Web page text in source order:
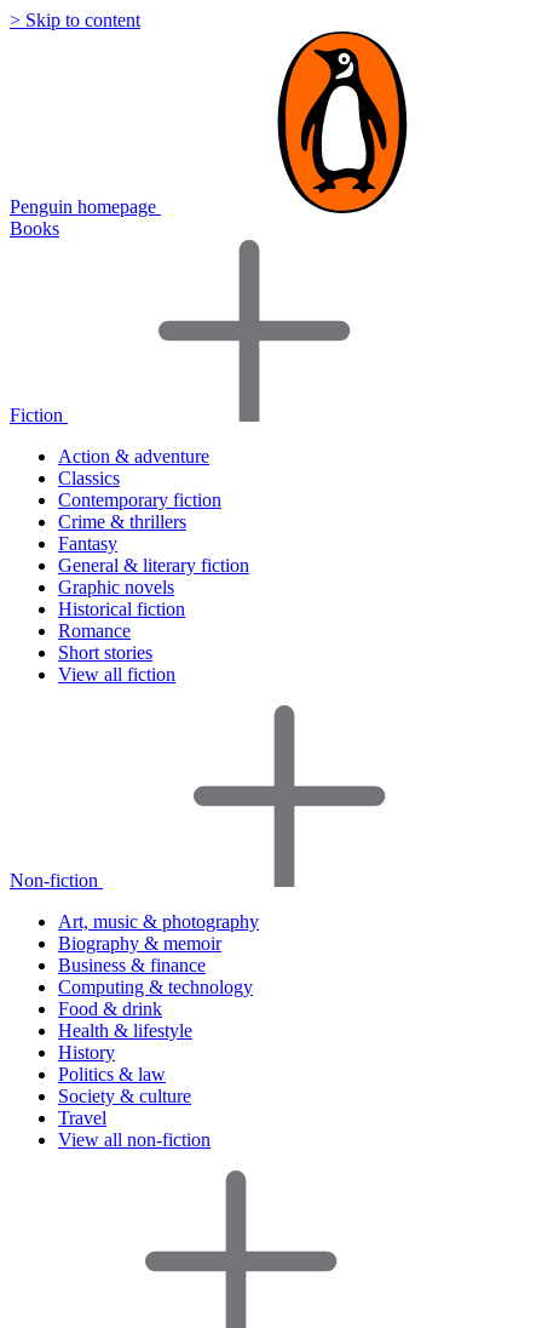
> Skip to content
Penguin homepage
Books
Fiction
Action & adventure
Classics
Contemporary fiction
Crime & thrillers
Fantasy
General & literary fiction
Graphic novels
Historical fiction
Romance
Short stories
View all fiction
Non-fiction
Art, music & photography
Biography & memoir
Business & finance
Computing & technology
Food & drink
Health & lifestyle
History
Politics & law
Society & culture
Travel
View all non-fiction